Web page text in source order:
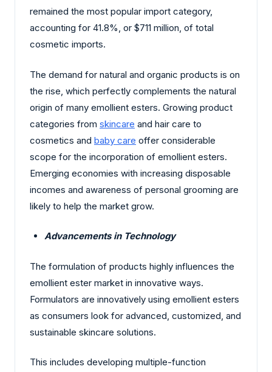
remained the most popular import category,
accounting for 41.8%, or $711 million, of total
cosmetic imports.
The demand for natural and organic products is on
the rise, which perfectly complements the natural
origin of many emollient esters. Growing product
categories from skincare and hair care to
cosmetics and baby care offer considerable
scope for the incorporation of emollient esters.
Emerging economies with increasing disposable
incomes and awareness of personal grooming are
likely to help the market grow.
Advancements in Technology
The formulation of products highly influences the
emollient ester market in innovative ways.
Formulators are innovatively using emollient esters
as consumers look for advanced, customized, and
sustainable skincare solutions.
This includes developing multiple-function